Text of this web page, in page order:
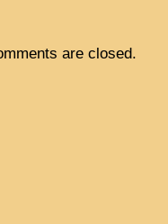
are closed.